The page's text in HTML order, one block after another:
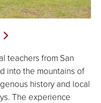
teachers from San
into the mountains of
history and local
The experience